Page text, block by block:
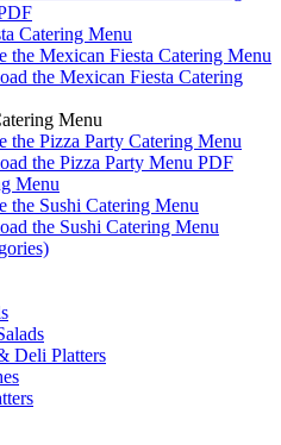
Catering Menu
the Mexican Fiesta Catering Menu
the Mexican Fiesta Catering
Menu
the Pizza Party Catering Menu
the Pizza Party Menu PDF
Menu
the Sushi Catering Menu
the Sushi Catering Menu
Deli Platters